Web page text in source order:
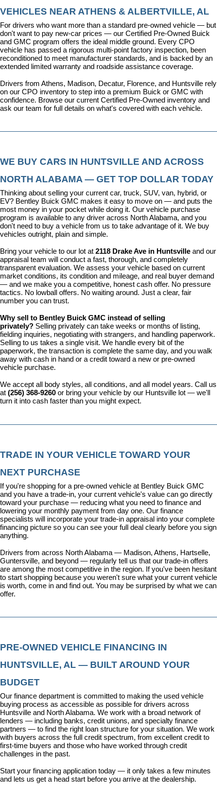
VEHICLES NEAR ATHENS & ALBERTVILLE, AL
For drivers who want more than a standard pre-owned vehicle — but
don't want to pay new-car prices — our Certified Pre-Owned Buick
and GMC program offers the ideal middle ground. Every CPO
vehicle has passed a rigorous multi-point factory inspection, been
reconditioned to meet manufacturer standards, and is backed by an
extended limited warranty and roadside assistance coverage.
Drivers from Athens, Madison, Decatur, Florence, and Huntsville rely
on our CPO inventory to step into a premium Buick or GMC with
confidence. Browse our current Certified Pre-Owned inventory and
ask our team for full details on what's covered with each vehicle.
WE BUY CARS IN HUNTSVILLE AND ACROSS
NORTH ALABAMA — GET TOP DOLLAR TODAY
Thinking about selling your current car, truck, SUV, van, hybrid, or
EV? Bentley Buick GMC makes it easy to move on — and puts the
most money in your pocket while doing it. Our vehicle purchase
program is available to any driver across North Alabama, and you
don't need to buy a vehicle from us to take advantage of it. We buy
vehicles outright, plain and simple.
Bring your vehicle to our lot at 2118 Drake Ave in Huntsville and our
appraisal team will conduct a fast, thorough, and completely
transparent evaluation. We assess your vehicle based on current
market conditions, its condition and mileage, and real buyer demand
— and we make you a competitive, honest cash offer. No pressure
tactics. No lowball offers. No waiting around. Just a clear, fair
number you can trust.
Why sell to Bentley Buick GMC instead of selling
privately? Selling privately can take weeks or months of listing,
fielding inquiries, negotiating with strangers, and handling paperwork.
Selling to us takes a single visit. We handle every bit of the
paperwork, the transaction is complete the same day, and you walk
away with cash in hand or a credit toward a new or pre-owned
vehicle purchase.
We accept all body styles, all conditions, and all model years. Call us
at (256) 368-9260 or bring your vehicle by our Huntsville lot — we'll
turn it into cash faster than you might expect.
TRADE IN YOUR VEHICLE TOWARD YOUR
NEXT PURCHASE
If you're shopping for a pre-owned vehicle at Bentley Buick GMC
and you have a trade-in, your current vehicle's value can go directly
toward your purchase — reducing what you need to finance and
lowering your monthly payment from day one. Our finance
specialists will incorporate your trade-in appraisal into your complete
financing picture so you can see your full deal clearly before you sign
anything.
Drivers from across North Alabama — Madison, Athens, Hartselle,
Guntersville, and beyond — regularly tell us that our trade-in offers
are among the most competitive in the region. If you've been hesitant
to start shopping because you weren't sure what your current vehicle
is worth, come in and find out. You may be surprised by what we can
offer.
PRE-OWNED VEHICLE FINANCING IN
HUNTSVILLE, AL — BUILT AROUND YOUR
BUDGET
Our finance department is committed to making the used vehicle
buying process as accessible as possible for drivers across
Huntsville and North Alabama. We work with a broad network of
lenders — including banks, credit unions, and specialty finance
partners — to find the right loan structure for your situation. We work
with buyers across the full credit spectrum, from excellent credit to
first-time buyers and those who have worked through credit
challenges in the past.
Start your financing application today — it only takes a few minutes
and lets us get a head start before you arrive at the dealership.